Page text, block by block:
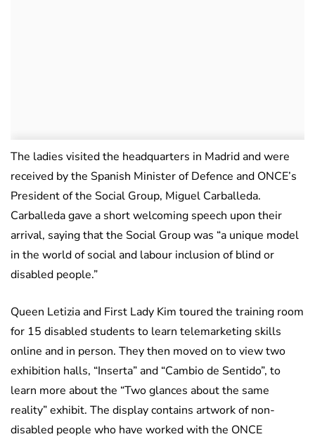
The ladies visited the headquarters in Madrid and were
received by the Spanish Minister of Defence and ONCE’s
President of the Social Group, Miguel Carballeda.
Carballeda gave a short welcoming speech upon their
arrival, saying that the Social Group was “a unique model
in the world of social and labour inclusion of blind or
disabled people.”
Queen Letizia and First Lady Kim toured the training room
for 15 disabled students to learn telemarketing skills
online and in person. They then moved on to view two
exhibition halls, “Inserta” and “Cambio de Sentido”, to
learn more about the “Two glances about the same
reality” exhibit. The display contains artwork of non-
disabled people who have worked with the ONCE